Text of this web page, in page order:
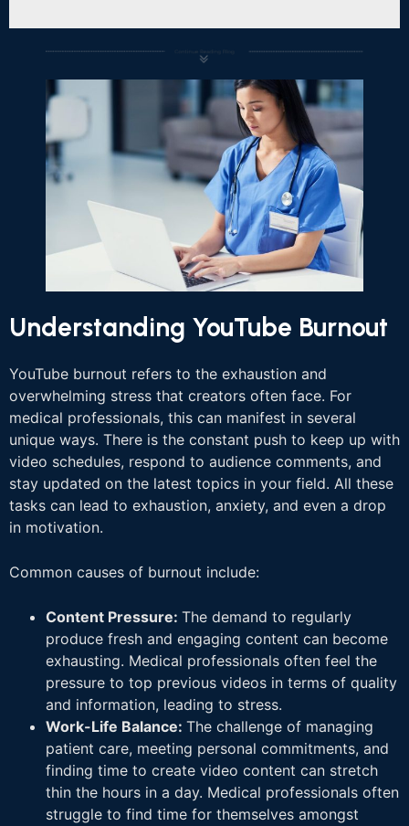
Understanding YouTube Burnout
YouTube burnout refers to the exhaustion and
overwhelming stress that creators often face. For
medical professionals, this can manifest in several
unique ways. There is the constant push to keep up with
video schedules, respond to audience comments, and
stay updated on the latest topics in your field. All these
tasks can lead to exhaustion, anxiety, and even a drop
in motivation.
Common causes of burnout include:
Content Pressure: The demand to regularly
produce fresh and engaging content can become
exhausting. Medical professionals often feel the
pressure to top previous videos in terms of quality
and information, leading to stress.
Work-Life Balance: The challenge of managing
patient care, meeting personal commitments, and
finding time to create video content can stretch
thin the hours in a day. Medical professionals often
struggle to find time for themselves amongst